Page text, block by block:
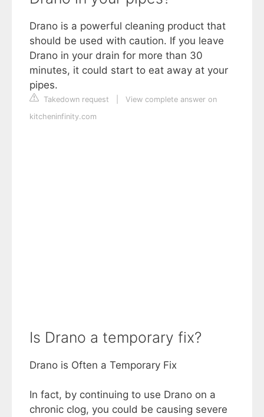
Drano is a powerful cleaning product that
should be used with caution. If you leave
Drano in your drain for more than 30
minutes, it could start to eat away at your
pipes.
Takedown request
View complete answer on
kitcheninfinity.com
Is Drano a temporary fix?
Drano is Often a Temporary Fix
In fact, by continuing to use Drano on a
chronic clog, you could be causing severe